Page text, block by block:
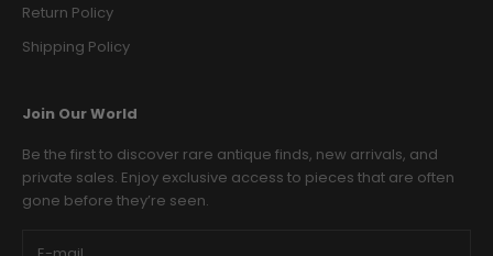
Return Policy
Shipping Policy
Join Our World
Be the first to discover rare antique finds, new arrivals, and
private sales. Enjoy exclusive access to pieces that are often
gone before they’re seen.